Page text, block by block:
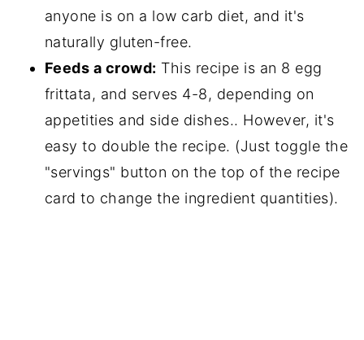
anyone is on a low carb diet, and it's
naturally gluten-free.
Feeds a crowd: This recipe is an 8 egg
frittata, and serves 4-8, depending on
appetities and side dishes.. However, it's
easy to double the recipe. (Just toggle the
"servings" button on the top of the recipe
card to change the ingredient quantities).